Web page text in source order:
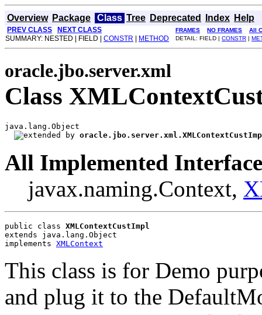
Overview Package Class Tree Deprecated Index Help
PREV CLASS NEXT CLASS FRAMES NO FRAMES All
SUMMARY: NESTED | FIELD | CONSTR METHOD DETAIL: FIELD | CONSTR |
oracle.jbo.server.xml
Class
java.lang.Object
All Implemented
javax.naming.Context,
public class XMLContextCustImpl
extends java.lang.Object
implements XMLContext
This class is for Demo
and plug it to the